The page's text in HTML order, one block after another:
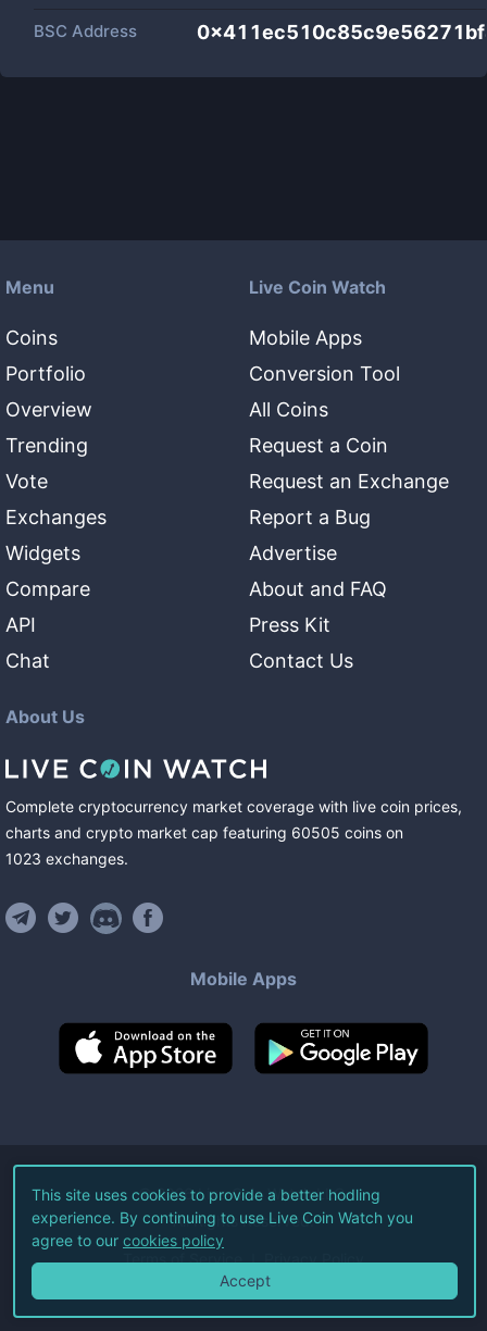
BSC Address
Menu
Coins
Portfolio
Overview
Trending
Vote
Exchanges
Widgets
Compare
API
Chat
Live Coin Watch
Mobile Apps
Conversion Tool
All Coins
Request a Coin
Request an Exchange
Report a Bug
Advertise
About and FAQ
Press Kit
Contact Us
About Us
Complete cryptocurrency market coverage with live coin prices,
charts and crypto market cap featuring 60505 coins on
1023 exchanges.
Mobile Apps
©2026Live Coin Watch LLC.
All Rights Reserved.
Terms of Service Privacy Policy
This site uses cookies to provide a better hodling
experience. By continuing to use Live Coin Watch you
agree to our cookies policy
Accept